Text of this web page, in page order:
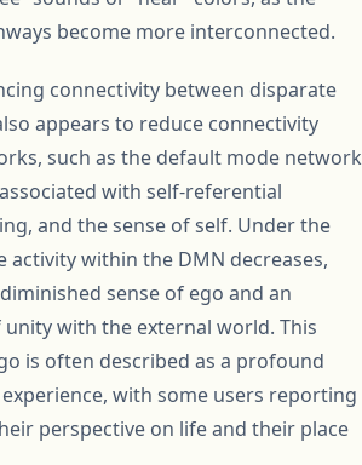
become more interconnected.
connectivity between disparate
appears to reduce connectivity
such as the default mode network
with self-referential
and the sense of self. Under the
activity within the DMN decreases,
sense of ego and an
with the external world. This
is often described as a profound
with some users reporting
perspective on life and their place